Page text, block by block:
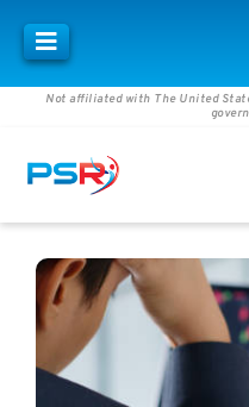
Not affiliated with The United